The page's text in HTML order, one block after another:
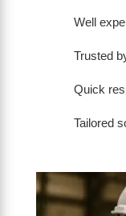
Well
Trusted
Quick
Tailored